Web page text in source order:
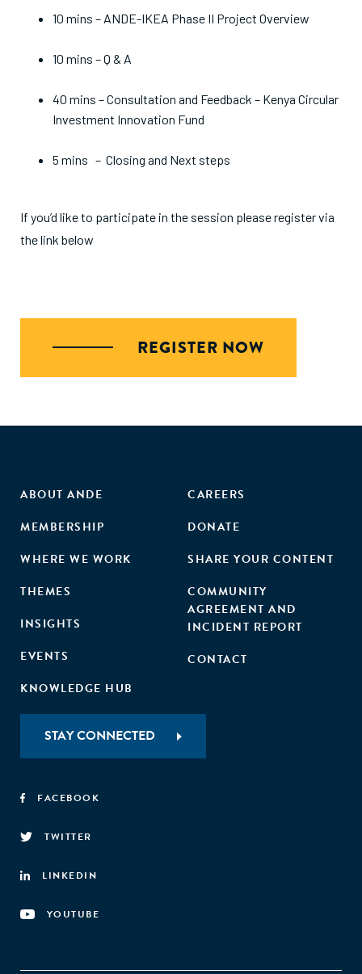
10 mins – ANDE-IKEA Phase II Project Overview
10 mins – Q & A
40 mins – Consultation and Feedback – Kenya Circular
Investment Innovation Fund
5 mins – Closing and Next steps
If you’d like to participate in the session please register via
the link below
REGISTER NOW
ABOUT ANDE
MEMBERSHIP
WHERE WE WORK
THEMES
INSIGHTS
EVENTS
KNOWLEDGE HUB
CAREERS
DONATE
SHARE YOUR CONTENT
COMMUNITY
AGREEMENT AND
INCIDENT REPORT
CONTACT
STAY CONNECTED
FACEBOOK
TWITTER
LINKEDIN
YOUTUBE